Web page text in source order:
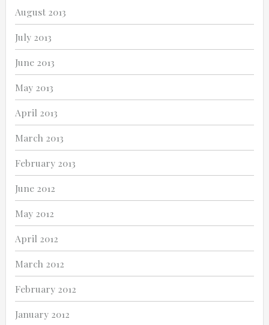
August 2013
July 2013
June 2013
May 2013
April 2013
March 2013
February 2013
June 2012
May 2012
April 2012
March 2012
February 2012
January 2012